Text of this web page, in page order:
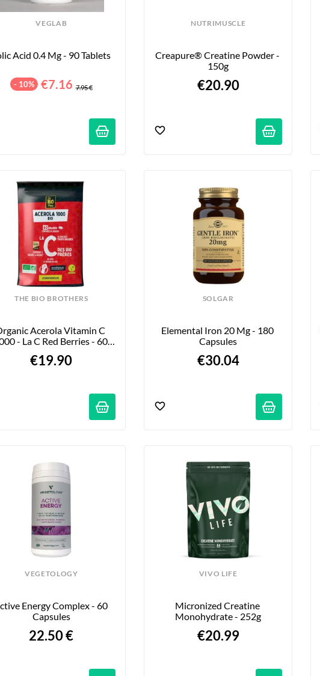
VEGLAB
Acid 0.4 Mg - 90 Tablets
- 10% €7.16 7.95 €
NUTRIMUSCLE
Creapure® Creatine Powder -
150g
€20.90
THE BIO BROTHERS
Acerola Vitamin C
- La C Red Berries - 60
€19.90
SOLGAR
Elemental Iron 20 Mg - 180
Capsules
€30.04
VEGETOLOGY
Energy Complex - 60
Capsules
22.50 €
VIVO LIFE
Micronized Creatine
Monohydrate - 252g
€20.99